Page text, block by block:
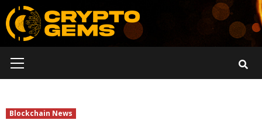
Skip
to
content
Menu
Blockchain News